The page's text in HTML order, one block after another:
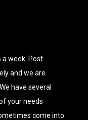
a week. Post
and we are
have several
your needs
come into